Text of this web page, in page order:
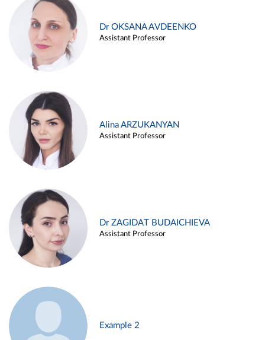
Dr OKSANA AVDEENKO
Assistant Professor
Alina ARZUKANYAN
Assistant Professor
Dr ZAGIDAT BUDAICHIEVA
Assistant Professor
Example 2